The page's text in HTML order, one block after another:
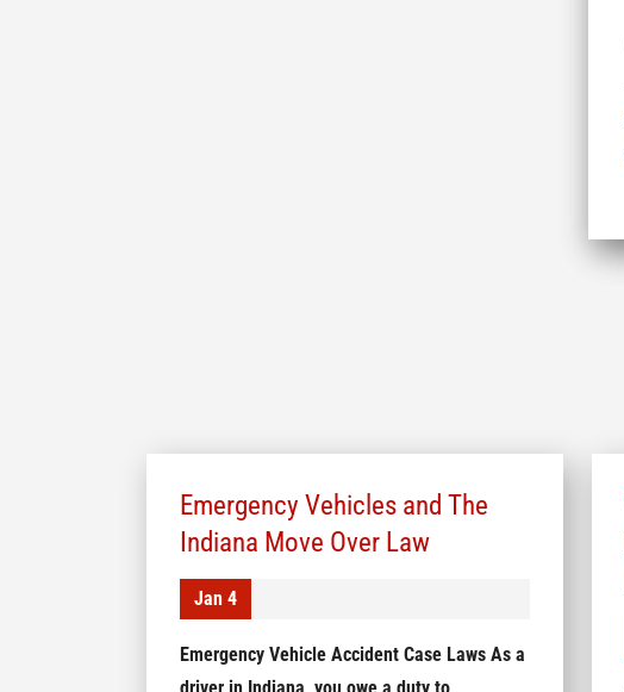
Emergency Vehicles and The
Indiana Move Over Law
Jan 4
Emergency Vehicle Accident Case Laws As a